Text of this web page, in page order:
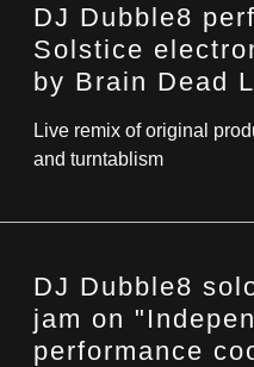
DJ Dubble8
Solstice
by Brain Dead
Live remix of original
and turntablism
DJ Dubble8
jam on
performance